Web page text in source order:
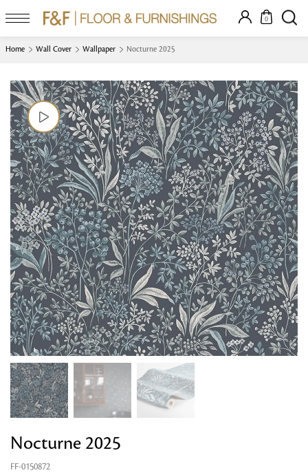
0
Home Wall Cover Wallpaper Nocturne 2025
Nocturne 2025
FF-0150872